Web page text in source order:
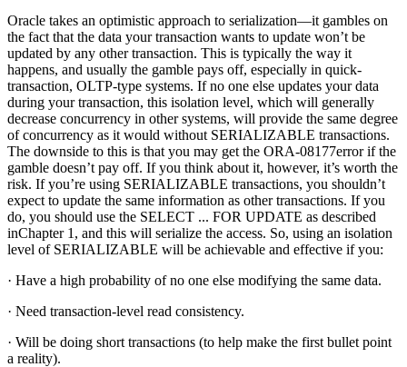
Oracle takes an optimistic approach to serialization—it gambles on
the fact that the data your transaction wants to update won’t be
updated by any other transaction. This is typically the way it
happens, and usually the gamble pays off, especially in quick-
transaction, OLTP-type systems. If no one else updates your data
during your transaction, this isolation level, which will generally
decrease concurrency in other systems, will provide the same degree
of concurrency as it would without SERIALIZABLE transactions.
The downside to this is that you may get the ORA-08177error if the
gamble doesn’t pay off. If you think about it, however, it’s worth the
risk. If you’re using SERIALIZABLE transactions, you shouldn’t
expect to update the same information as other transactions. If you
do, you should use the SELECT ... FOR UPDATE as described
inChapter 1, and this will serialize the access. So, using an isolation
level of SERIALIZABLE will be achievable and effective if you:
· Have a high probability of no one else modifying the same data.
· Need transaction-level read consistency.
· Will be doing short transactions (to help make the first bullet point
a reality).